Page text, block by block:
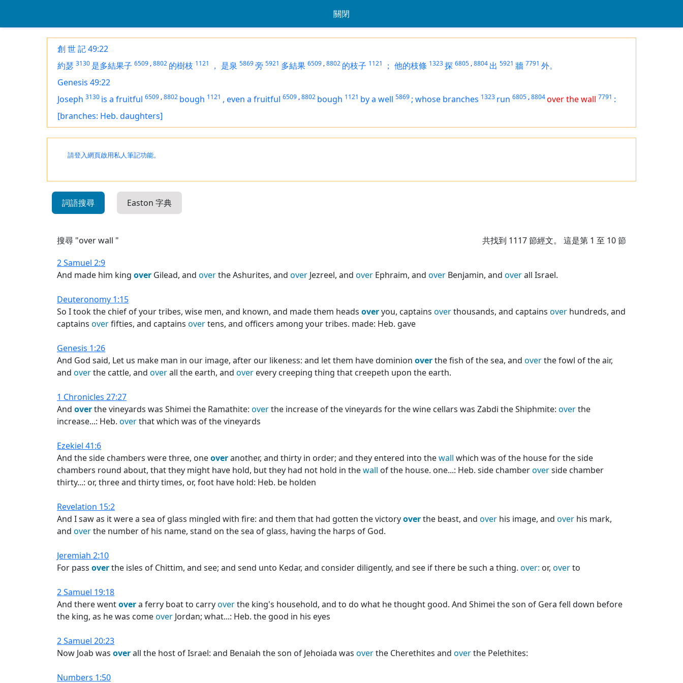
關閉
創 世 記 49:22
約瑟 3130 是多結果子 6509 ,8802 的樹枝 1121 ， 是泉 5869旁 5921 多結果 6509 ,8802 的枝子 1121 ； 他的枝條 1323探 6805 ,8804 出 5921 牆 7791 外。
Genesis 49:22
Joseph 3130 is a fruitful 6509 ,8802 bough 1121 , even a fruitful 6509 ,8802 bough 1121 by a well 5869 ; whose branches 1323 run 6805 ,8804over the wall 7791 :
[branches: Heb. daughters]
請登入網頁啟用私人筆記功能。
詞語搜尋 Easton 字典
搜尋 "over wall " 共找到 1117節經文。 這是第 1 至 10 節
2 Samuel 2:9
And made him king over Gilead, and overthe Ashurites, and over Jezreel, and over Ephraim, and over Benjamin, and overall Israel.
Deuteronomy 1:15
So I took the chief of your tribes, wise men, and known, and made them heads overyou, captains overthousands, and captains over hundreds, and
captains overfifties, and captains overtens, and officers among your tribes. made: Heb. gave
Genesis 1:26
And God said, Let us make man in our image, after our likeness: and let them have dominion overthe fish of the sea, and overthe fowl of the air,
and overthe cattle, and overall the earth, and over every creeping thing that creepeth upon the earth.
1 Chronicles 27:27
And overthe vineyards was Shimei the Ramathite: overthe increase of the vineyards for the wine cellars was Zabdi the Shiphmite: overthe
increase...: Heb. overthat which was of the vineyards
Ezekiel 41:6
And the side chambers were three, oneoveranother, and thirty in order; and they entered into thewall which was of the house for the side
chambers round about, that they might have hold, but they had not hold in thewall of the house. one...: Heb. side chamberoverside chamber
thirty...: or, three and thirty times, or, foot have hold: Heb. be holden
Revelation 15:2
And I saw as it were a sea of glass mingled with fire: and them that had gotten the victoryoverthe beast, and over his image, and over his mark,
and overthe number of his name, stand on the sea of glass, having the harps of God.
Jeremiah 2:10
For pass overthe isles of Chittim, and see; and send unto Kedar, and consider diligently, and see if there be such a thing. over: or, overto
2 Samuel 19:18
And there wentovera ferry boat to carryoverthe king's household, and to do what he thought good. And Shimei the son of Gera fell down before
the king, as he was comeover Jordan; what...: Heb. the good in his eyes
2 Samuel 20:23
Now Joab was overall the host of Israel: and Benaiah the son of Jehoiada was overthe Cherethites and overthe Pelethites:
Numbers 1:50